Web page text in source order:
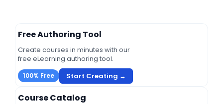
Free Authoring Tool
Create courses in minutes with our
free eLearning authoring tool.
100% Free Start Creating →
Course Catalog